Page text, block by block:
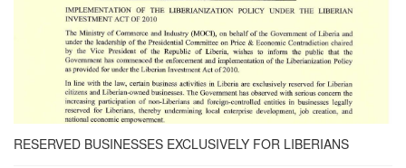
RESERVED BUSINESSES EXCLUSIVELY FOR LIBERIANS